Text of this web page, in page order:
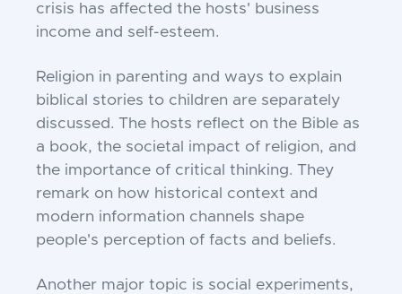
crisis has affected the hosts' business
income and self-esteem.
Religion in parenting and ways to explain
biblical stories to children are separately
discussed. The hosts reflect on the Bible as
a book, the societal impact of religion, and
the importance of critical thinking. They
remark on how historical context and
modern information channels shape
people's perception of facts and beliefs.
Another major topic is social experiments,